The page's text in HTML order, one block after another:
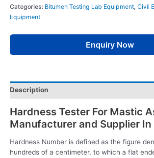
Categories: Bitumen Testing Lab Equipment, Civil
Equipment
Enquiry Now
Description
Hardness Tester For Mastic
Manufacturer and Supplier In
Hardness Number is defined as the figure
hundreds of a centimeter, to which a flat